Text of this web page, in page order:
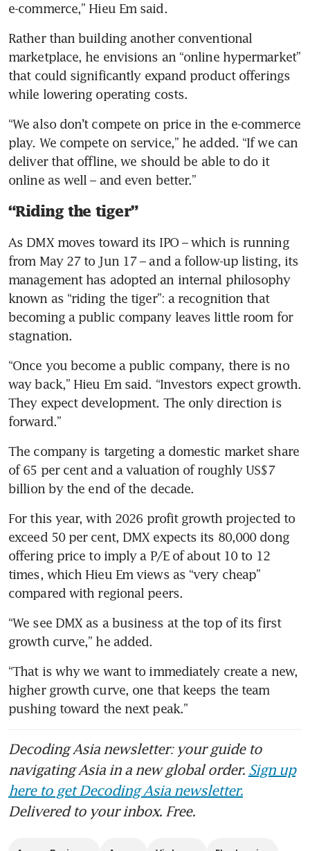
e-commerce,” Hieu Em said.
Rather than building another conventional
marketplace, he envisions an “online hypermarket”
that could significantly expand product offerings
while lowering operating costs.
“We also don’t compete on price in the e-commerce
play. We compete on service,” he added. “If we can
deliver that offline, we should be able to do it
online as well – and even better.”
“Riding the tiger”
As DMX moves toward its IPO – which is running
from May 27 to Jun 17 – and a follow-up listing, its
management has adopted an internal philosophy
known as “riding the tiger”: a recognition that
becoming a public company leaves little room for
stagnation.
“Once you become a public company, there is no
way back,” Hieu Em said. “Investors expect growth.
They expect development. The only direction is
forward.”
The company is targeting a domestic market share
of 65 per cent and a valuation of roughly US$7
billion by the end of the decade.
For this year, with 2026 profit growth projected to
exceed 50 per cent, DMX expects its 80,000 dong
offering price to imply a P/E of about 10 to 12
times, which Hieu Em views as “very cheap”
compared with regional peers.
“We see DMX as a business at the top of its first
growth curve,” he added.
“That is why we want to immediately create a new,
higher growth curve, one that keeps the team
pushing toward the next peak.”
Decoding Asia newsletter: your guide to
navigating Asia in a new global order. Sign up
here to get Decoding Asia newsletter.
Delivered to your inbox. Free.